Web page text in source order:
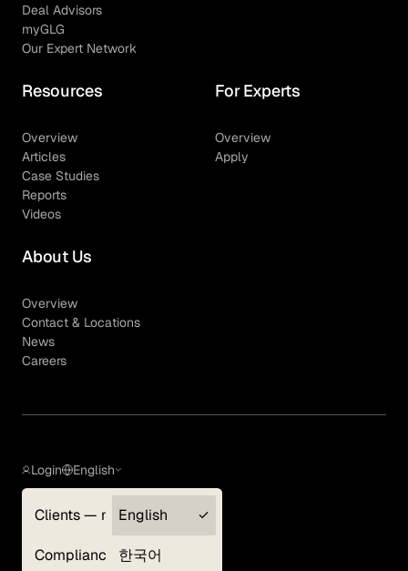
Deal Advisors
myGLG
Our Expert Network
Resources
Overview
Articles
Case Studies
Reports
Videos
For Experts
Overview
Apply
About Us
Overview
Contact & Locations
News
Careers
Login
Clients — myGLG
Compliance
English
English
한국어
Terms of Use